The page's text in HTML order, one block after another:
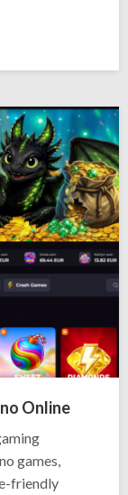
Online
games,
friendly